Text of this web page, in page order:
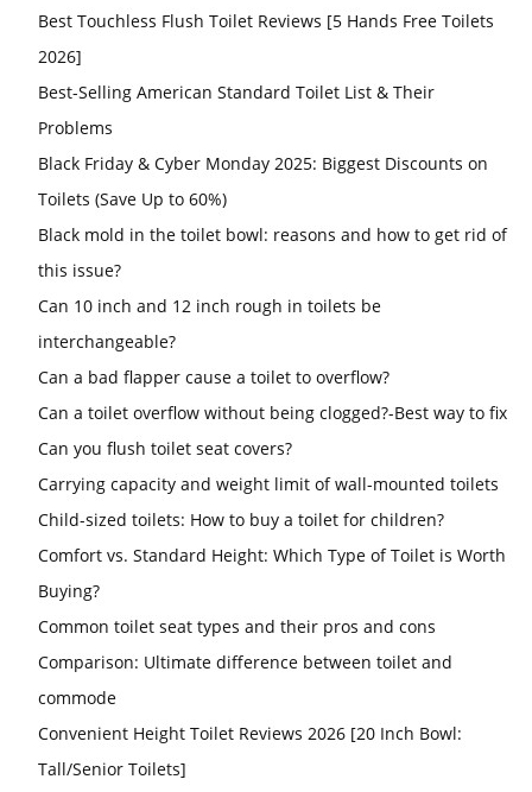
Best Touchless Flush Toilet Reviews [5 Hands Free Toilets
2026]
Best-Selling American Standard Toilet List & Their
Problems
Black Friday & Cyber Monday 2025: Biggest Discounts on
Toilets (Save Up to 60%)
Black mold in the toilet bowl: reasons and how to get rid of
this issue?
Can 10 inch and 12 inch rough in toilets be
interchangeable?
Can a bad flapper cause a toilet to overflow?
Can a toilet overflow without being clogged?-Best way to fix
Can you flush toilet seat covers?
Carrying capacity and weight limit of wall-mounted toilets
Child-sized toilets: How to buy a toilet for children?
Comfort vs. Standard Height: Which Type of Toilet is Worth
Buying?
Common toilet seat types and their pros and cons
Comparison: Ultimate difference between toilet and
commode
Convenient Height Toilet Reviews 2026 [20 Inch Bowl:
Tall/Senior Toilets]